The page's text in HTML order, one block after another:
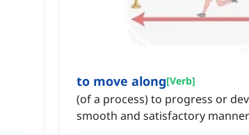
to move along[Verb]
(of a process) to progress or
smooth and satisfactory manner